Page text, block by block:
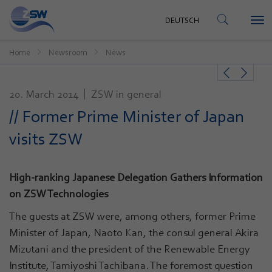
CONTACT
DEUTSCH
Home Newsroom News
20. March 2014 ZSW in general
// Former Prime Minister of Japan
visits ZSW
High-ranking Japanese Delegation Gathers Information
on ZSW Technologies
The guests at ZSW were, among others, former Prime
Minister of Japan, Naoto Kan, the consul general Akira
Mizutani and the president of the Renewable Energy
Institute, Tamiyoshi Tachibana. The foremost question